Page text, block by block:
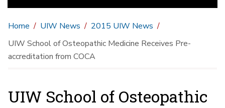
Home UIW News
2015 UIW News
UIW School of Osteopathic Medicine Receives Pre-
accreditation from COCA
UIW School of Osteopathic